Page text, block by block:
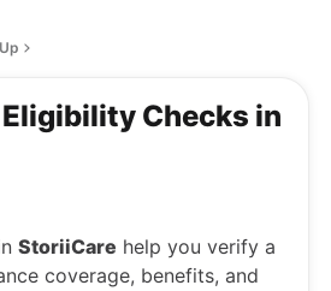
Checks in
StoriiCare help you verify a
coverage, benefits, and